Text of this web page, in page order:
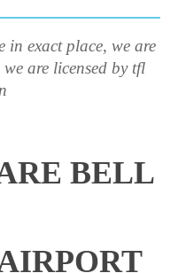
in exact place, we are
are licensed by tfl
BELL